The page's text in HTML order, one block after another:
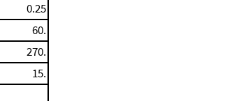
0.25
60.
270.
15.